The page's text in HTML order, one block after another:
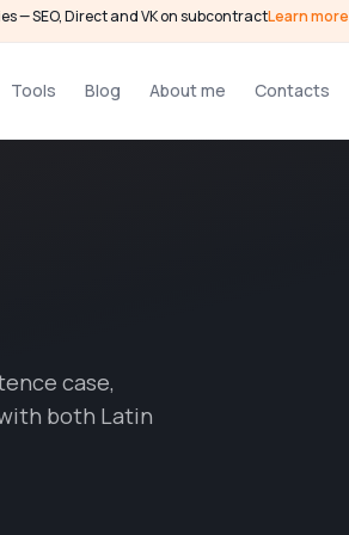
— SEO, Direct and VK on subcontractLearn more
Tools Blog About me Contacts
case,
both Latin